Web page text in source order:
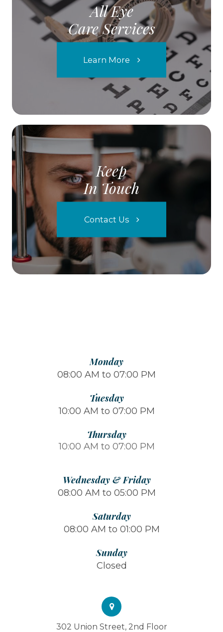
All Eye
Care Services
Learn More
Keep
In Touch
Contact Us
Monday
08:00 AM to 07:00 PM
Tuesday
10:00 AM to 07:00 PM
Thursday
10:00 AM to 07:00 PM
Wednesday & Friday
08:00 AM to 05:00 PM
Saturday
08:00 AM to 01:00 PM
Sunday
Closed
302 Union Street, 2nd Floor